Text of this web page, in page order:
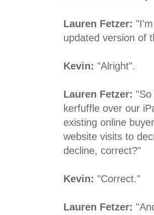
Lauren Fetzer:
updated version of
Kevin: "Alright".
Lauren Fetzer:
kerfuffle over our
existing online
website visits to
decline, correct?"
Kevin: "Correct."
Lauren Fetzer: